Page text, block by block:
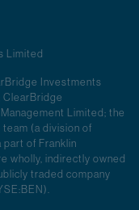
Limited
Investments
ClearBridge
Limited; the
(a division of
part of Franklin
wholly, indirectly owned
traded company